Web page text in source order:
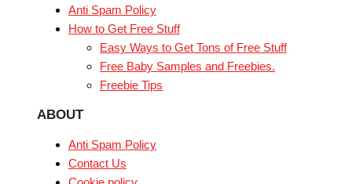
Anti Spam Policy
How to Get Free Stuff
Easy Ways to Get Tons of Free Stuff
Free Baby Samples and Freebies.
Freebie Tips
ABOUT
Anti Spam Policy
Contact Us